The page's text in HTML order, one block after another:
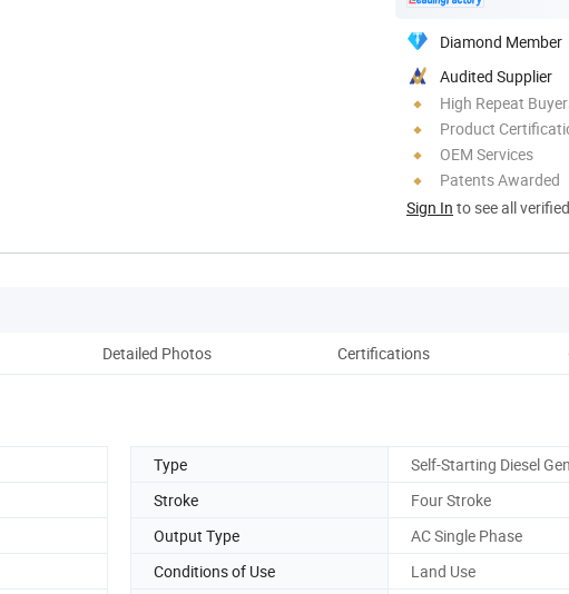
Diamond Member
Audited Supplier
High Repeat
Product
OEM Services
Patents Awarded
Sign In to see all
Detailed Photos Certifications
Type
Self-Starting Diesel
Stroke
Four Stroke
Output Type
AC Single Phase
Conditions of Use Land Use